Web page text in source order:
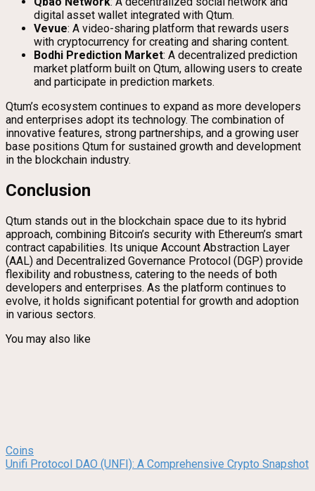
digital asset wallet integrated with Qtum.
Vevue: A video-sharing platform that rewards users
with cryptocurrency for creating and sharing content.
Bodhi Prediction Market: A decentralized prediction
market platform built on Qtum, allowing users to create
and participate in prediction markets.
Qtum’s ecosystem continues to expand as more developers
and enterprises adopt its technology. The combination of
innovative features, strong partnerships, and a growing user
base positions Qtum for sustained growth and development
in the blockchain industry.
Conclusion
Qtum stands out in the blockchain space due to its hybrid
approach, combining Bitcoin’s security with Ethereum’s smart
contract capabilities. Its unique Account Abstraction Layer
(AAL) and Decentralized Governance Protocol (DGP) provide
flexibility and robustness, catering to the needs of both
developers and enterprises. As the platform continues to
evolve, it holds significant potential for growth and adoption
in various sectors.
You may also like
Coins
Unifi Protocol DAO (UNFI): A Comprehensive Crypto Snapshot